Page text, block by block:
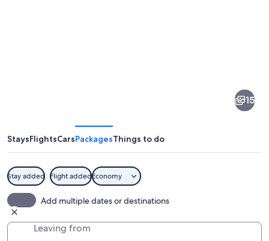
15
StaysFlightsCarsPackagesThings to do
Stay added Flight addedEconomy
Add multiple dates or destinations
Leaving from